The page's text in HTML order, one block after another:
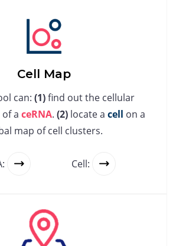
Cell Map
can: (1)find out the cellular
a ceRNA. (2)locate a cell on a
map of cell clusters.
Cell: